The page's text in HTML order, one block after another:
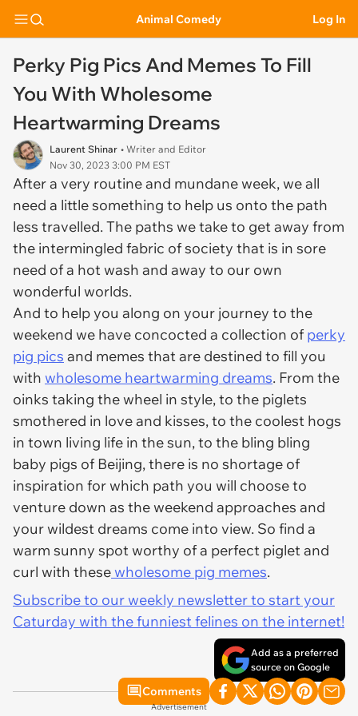
Animal Comedy Log In
Perky Pig Pics And Memes To Fill
You With Wholesome
Heartwarming Dreams
Laurent Shinar • Writer and Editor
Nov 30, 2023 3:00 PM EST
After a very routine and mundane week, we all
need a little something to help us onto the path
less travelled. The paths we take to get away from
the intermingled fabric of society that is in sore
need of a hot wash and away to our own
wonderful worlds.
And to help you along on your journey to the
weekend we have concocted a collection of perky
pig pics and memes that are destined to fill you
with wholesome heartwarming dreams. From the
oinks taking the wheel in style, to the piglets
smothered in love and kisses, to the coolest hogs
in town living life in the sun, to the bling bling
baby pigs of Beijing, there is no shortage of
inspiration for which path you will choose to
venture down as the weekend approaches and
your wildest dreams come into view. So find a
warm sunny spot worthy of a perfect piglet and
curl with thesewholesome pig memes.
Subscribe to our weekly newsletter to start your
Caturday with the funniest felines on the internet!
Add as a preferred
source on Google
Comments
Advertisement